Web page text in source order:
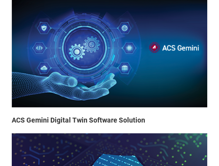
ACS Gemini Digital Twin Software Solution